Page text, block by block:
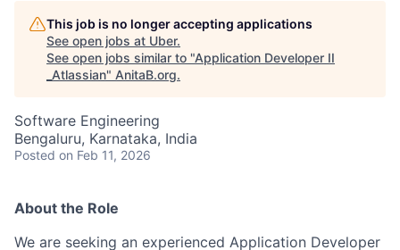
This job is no longer accepting applications
See open jobs at Uber.
See open jobs similar to "Application Developer II
_Atlassian" AnitaB.org.
Software Engineering
Bengaluru, Karnataka, India
Posted on Feb 11, 2026
About the Role
We are seeking an experienced Application Developer